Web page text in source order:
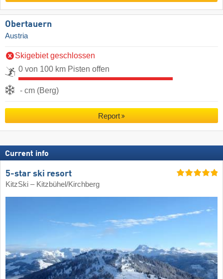
Obertauern
Austria
Skigebiet geschlossen
0 von 100 km Pisten offen
- cm (Berg)
Report
Current info
5-star ski resort
KitzSki – Kitzbühel/​Kirchberg